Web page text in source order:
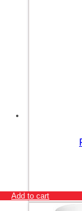
Add to cart